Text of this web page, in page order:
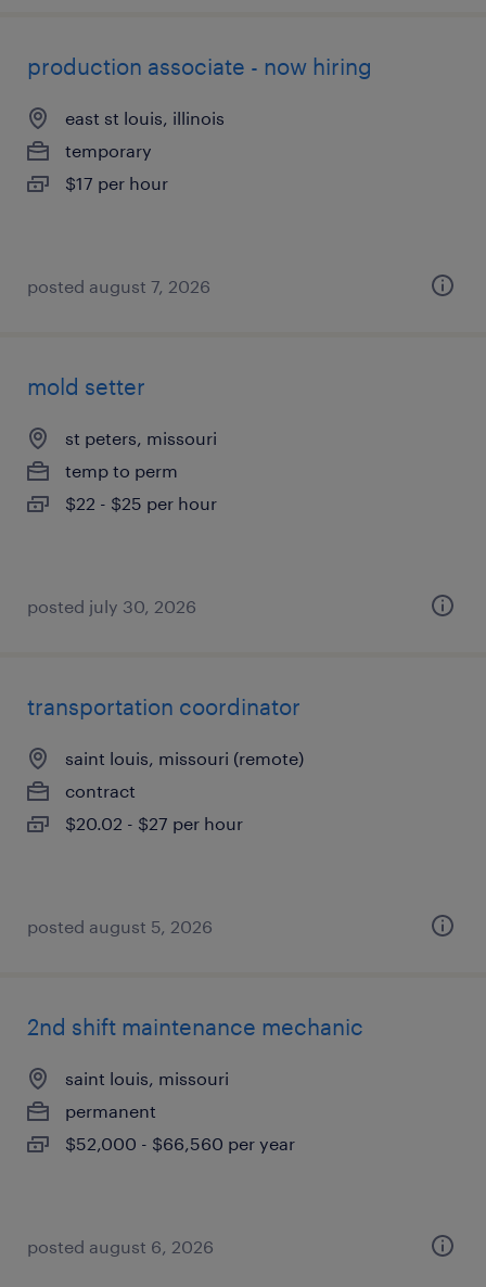
production associate - now hiring
east st louis, illinois
temporary
$17 per hour
posted august 7, 2026
mold setter
st peters, missouri
temp to perm
$22 - $25 per hour
posted july 30, 2026
transportation coordinator
saint louis, missouri (remote)
contract
$20.02 - $27 per hour
posted august 5, 2026
2nd shift maintenance mechanic
saint louis, missouri
permanent
$52,000 - $66,560 per year
posted august 6, 2026